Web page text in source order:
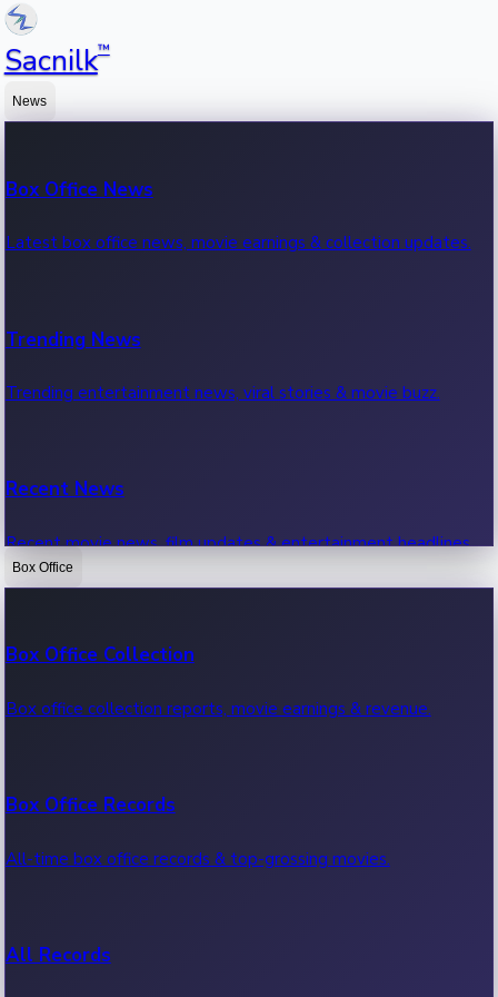
Sacnilk™
News
Box Office News
Latest box office news, movie earnings & collection updates.
Trending News
Trending entertainment news, viral stories & movie buzz.
Recent News
Recent movie news, film updates & entertainment headlines.
Box Office
Box Office Collection
Box office collection reports, movie earnings & revenue.
Box Office Records
All-time box office records & top-grossing movies.
All Records